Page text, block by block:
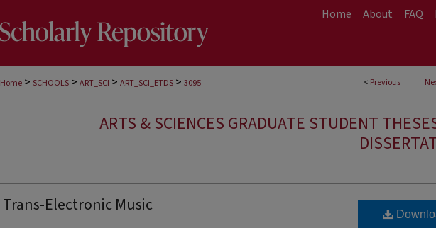
Home About FAQ
< Previous
Home > SCHOOLS > ART_SCI > ART_SCI_ETDS > 3095
ARTS & SCIENCES GRADUATE STUDENT
Trans-Electronic Music